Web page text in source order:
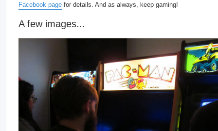
Facebook page for details. And as always, keep gaming!
A few images...